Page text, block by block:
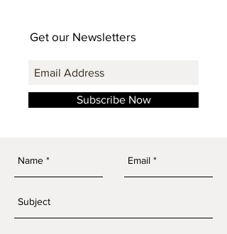
Get our Newsletters
Subscribe Now